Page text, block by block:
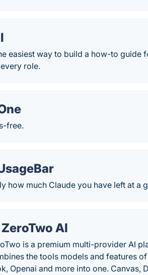
easiest way to build a how-to guide
role.
free.
how much Claude you have left at a
ZeroTwo AI
is a premium multi-provider AI
the tools models and features
Openai and more into one. Canvas,